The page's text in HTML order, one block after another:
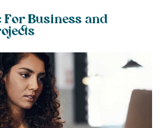
For Business and